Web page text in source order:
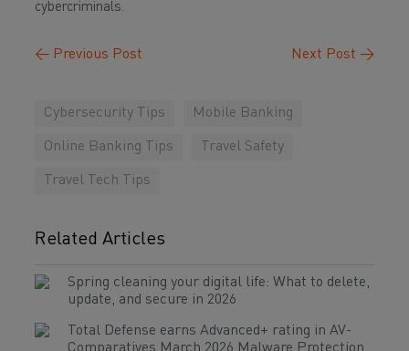
cybercriminals.
← Previous Post Next Post →
Cybersecurity Tips Mobile Banking
Online Banking Tips Travel Safety
Travel Tech Tips
Related Articles
Spring cleaning your digital life: What to delete,
update, and secure in 2026
Total Defense earns Advanced+ rating in AV-